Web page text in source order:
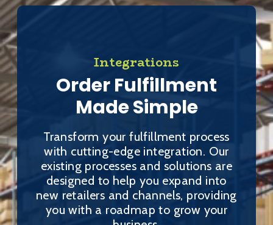
Integrations
Order Fulfillment
Made Simple
Transform your fulfillment process
with cutting-edge integration. Our
existing processes and solutions are
designed to help you expand into
new retailers and channels, providing
you with a roadmap to grow your